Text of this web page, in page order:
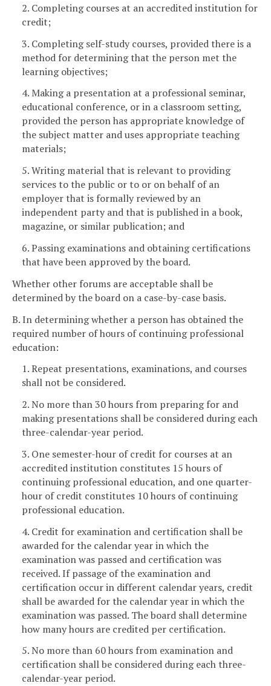
2. Completing courses at an accredited institution for
credit;
3. Completing self-study courses, provided there is a
method for determining that the person met the
learning objectives;
4. Making a presentation at a professional seminar,
educational conference, or in a classroom setting,
provided the person has appropriate knowledge of
the subject matter and uses appropriate teaching
materials;
5. Writing material that is relevant to providing
services to the public or to or on behalf of an
employer that is formally reviewed by an
independent party and that is published in a book,
magazine, or similar publication; and
6. Passing examinations and obtaining certifications
that have been approved by the board.
Whether other forums are acceptable shall be
determined by the board on a case-by-case basis.
B. In determining whether a person has obtained the
required number of hours of continuing professional
education:
1. Repeat presentations, examinations, and courses
shall not be considered.
2. No more than 30 hours from preparing for and
making presentations shall be considered during each
three-calendar-year period.
3. One semester-hour of credit for courses at an
accredited institution constitutes 15 hours of
continuing professional education, and one quarter-
hour of credit constitutes 10 hours of continuing
professional education.
4. Credit for examination and certification shall be
awarded for the calendar year in which the
examination was passed and certification was
received. If passage of the examination and
certification occur in different calendar years, credit
shall be awarded for the calendar year in which the
examination was passed. The board shall determine
how many hours are credited per certification.
5. No more than 60 hours from examination and
certification shall be considered during each three-
calendar-year period.